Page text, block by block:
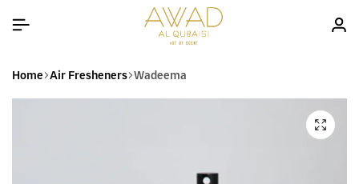
Home Air Fresheners Wadeema